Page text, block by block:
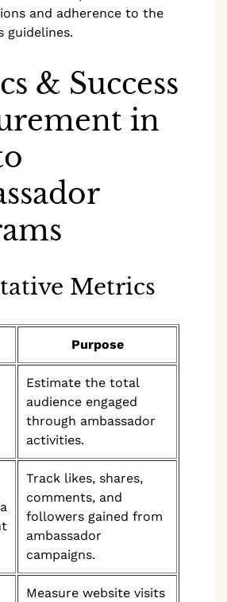
and adherence to the
guidelines.
& Success
in
Metrics
Purpose
Estimate the total
audience engaged
through ambassador
activities.
Track likes, shares,
comments, and
followers gained from
ambassador
campaigns.
Measure website visits